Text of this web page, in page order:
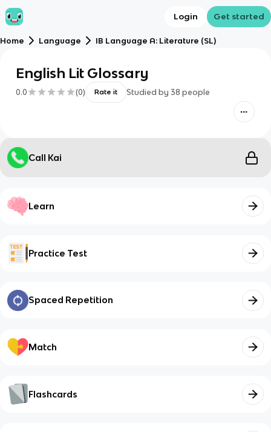
Login Get started
Home Language IB Language A: Literature (SL)
English Lit Glossary
0.0 (0) Rate it Studied by 38 people
Call Kai
Learn
Practice Test
Spaced Repetition
Match
Flashcards